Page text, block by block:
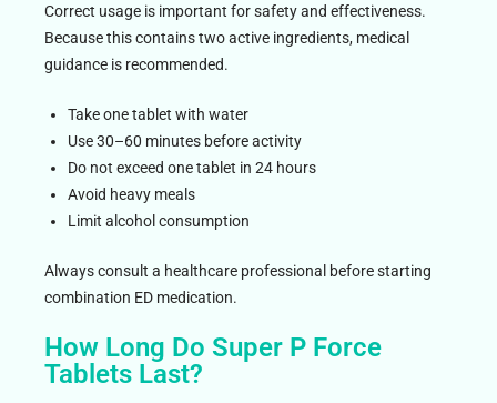
Correct usage is important for safety and effectiveness.
Because this contains two active ingredients, medical
guidance is recommended.
Take one tablet with water
Use 30–60 minutes before activity
Do not exceed one tablet in 24 hours
Avoid heavy meals
Limit alcohol consumption
Always consult a healthcare professional before starting
combination ED medication.
How Long Do Super P Force
Tablets Last?